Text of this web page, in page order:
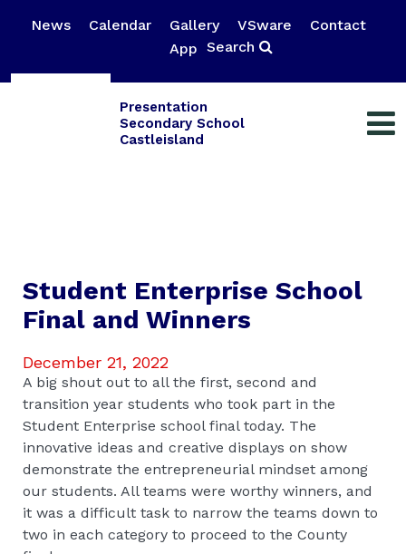
News Calendar Gallery VSware
Contact
App Search
Presentation
Secondary School
Castleisland
Student Enterprise School
Final and Winners
December 21, 2022
A big shout out to all the first, second and
transition year students who took part in the
Student Enterprise school final today. The
innovative ideas and creative displays on show
demonstrate the entrepreneurial mindset among
our students. All teams were worthy winners, and
it was a difficult task to narrow the teams down to
two in each category to proceed to the County